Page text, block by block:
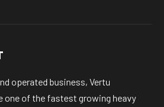
operated business, Vertu
one of the fastest growing heavy